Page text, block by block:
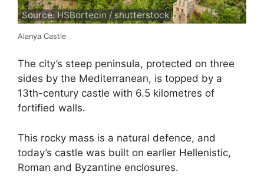
Source: HSBortecin / shutterstock
Alanya Castle
The city’s steep peninsula, protected on three
sides by the Mediterranean, is topped by a
13th-century castle with 6.5 kilometres of
fortified walls.
This rocky mass is a natural defence, and
today’s castle was built on earlier Hellenistic,
Roman and Byzantine enclosures.